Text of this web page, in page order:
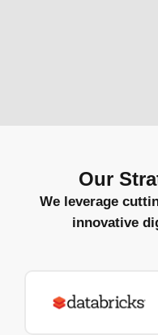
Our
We leverage
innovative